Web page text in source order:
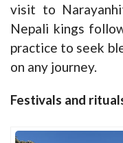
visit to
Nepali kings
practice to seek
on any journey.
Festivals and